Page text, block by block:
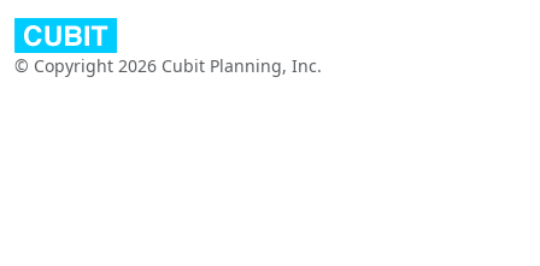
© Copyright 2026 Cubit Planning, Inc.